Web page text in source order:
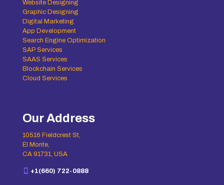
Website Designing
Graphic Designing
Digital Marketing
App Development
Search Engine Optimization
SAP Services
SAAS Services
Blockchain Services
Cloud Services
Our Address
10516 Fieldcrest St,
El Monte,
CA 91731, USA
+1(660) 722-0888